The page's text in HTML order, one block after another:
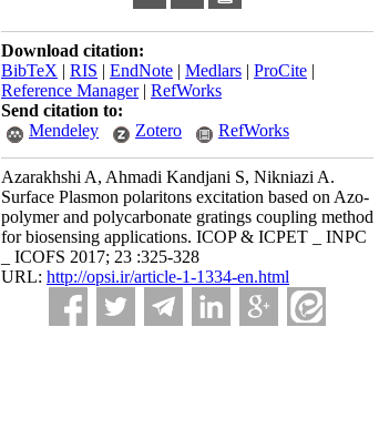
Download citation:
BibTeX | RIS | EndNote | Medlars | ProCite |
Reference Manager| RefWorks
Send citation to:
Mendeley
Zotero RefWorks
Azarakhshi A, Ahmadi Kandjani S, Nikniazi A.
Surface Plasmon polaritons excitation based on Azo-
polymer and polycarbonate gratings coupling method
for biosensing applications. ICOP & ICPET _ INPC
_ ICOFS 2017; 23 :325-328
URL: http://opsi.ir/article-1-1334-en.html